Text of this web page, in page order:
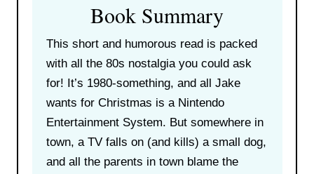
Book Summary
This short and humorous read is packed
with all the 80s nostalgia you could ask
for! It’s 1980-something, and all Jake
wants for Christmas is a Nintendo
Entertainment System. But somewhere in
town, a TV falls on (and kills) a small dog,
and all the parents in town blame the